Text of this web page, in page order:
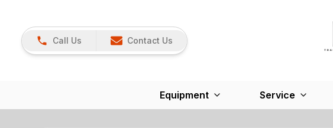
Call Us Contact Us
Equipment Service